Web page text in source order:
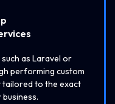
as Laravel or
performing custom
tailored to the exact